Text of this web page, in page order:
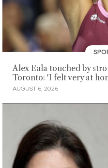
Alex Eala touched by
Toronto: 'I felt very at
AUGUST 6, 2026